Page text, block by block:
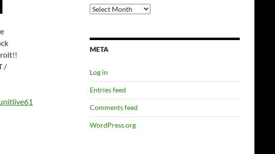
/
Archives
META
Log in
Entries feed
Comments feed
WordPress.org